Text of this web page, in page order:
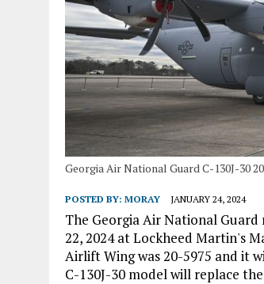
Georgia Air National Guard C-130J-30
POSTED BY: MORAY JANUARY 24, 2024
The Georgia Air National
22, 2024 at Lockheed Martin's
Airlift Wing was 20-5975 and it
C-130J-30 model will replace